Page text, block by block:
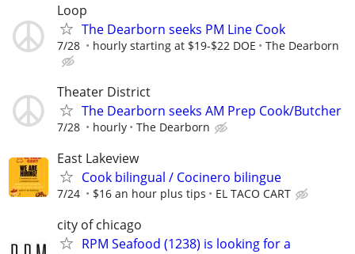
Loop
The Dearborn seeks PM Line Cook
7/28 hourly starting at $19-$22 DOE The Dearborn
Theater District
The Dearborn seeks AM Prep Cook/Butcher
7/28 hourly The Dearborn
East Lakeview
Cook bilingual / Cocinero bilingue
7/24 $16 an hour plus tips EL TACO CART
city of chicago
RPM Seafood (1238) is looking for a